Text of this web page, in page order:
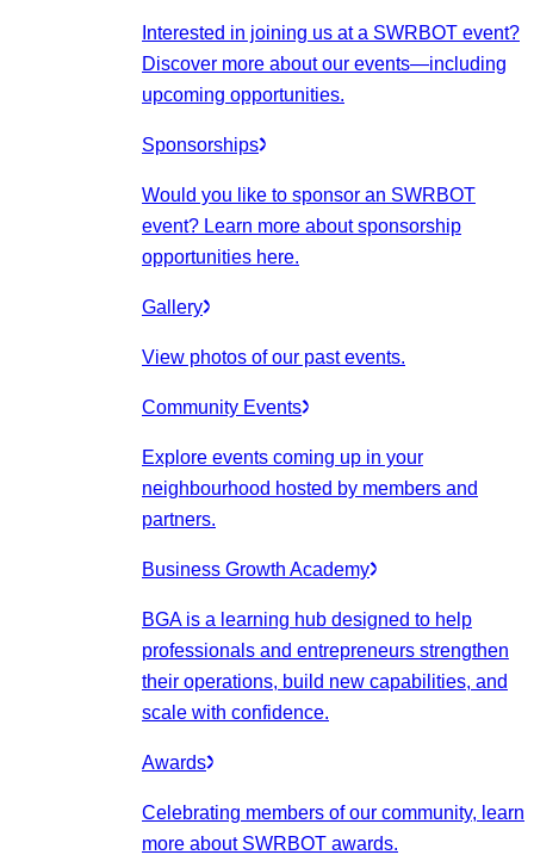
Interested in joining us at a SWRBOT event?
Discover more about our events—including
upcoming opportunities.
Sponsorships
Would you like to sponsor an SWRBOT
event? Learn more about sponsorship
opportunities here.
Gallery
View photos of our past events.
Community Events
Explore events coming up in your
neighbourhood hosted by members and
partners.
Business Growth Academy
BGA is a learning hub designed to help
professionals and entrepreneurs strengthen
their operations, build new capabilities, and
scale with confidence.
Awards
Celebrating members of our community, learn
more about SWRBOT awards.